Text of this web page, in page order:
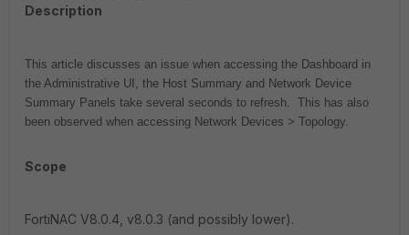
Description
This article discusses an issue when accessing the Dashboard in
the Administrative UI, the Host Summary and Network Device
Summary Panels take several seconds to refresh. This has also
been observed when accessing Network Devices > Topology.
Scope
FortiNAC V8.0.4, v8.0.3 (and possibly lower).